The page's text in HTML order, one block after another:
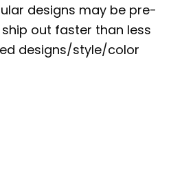
designs may be pre-
out faster than less
designs/style/color